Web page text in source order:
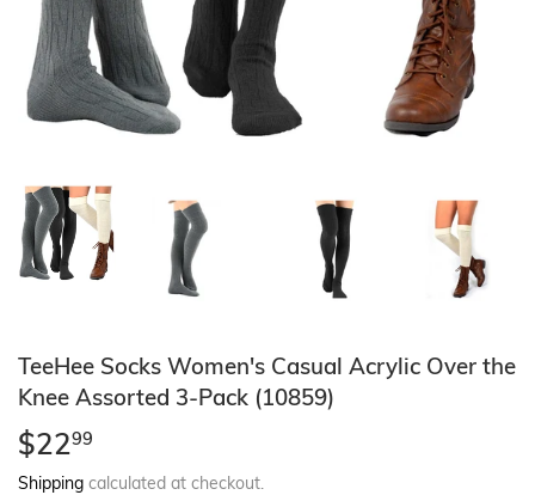
TeeHee Socks Women's Casual Acrylic Over the
Knee Assorted 3-Pack (10859)
$2299
Shipping calculated at checkout.